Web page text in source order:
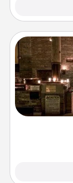
Get
friend or
relaxing